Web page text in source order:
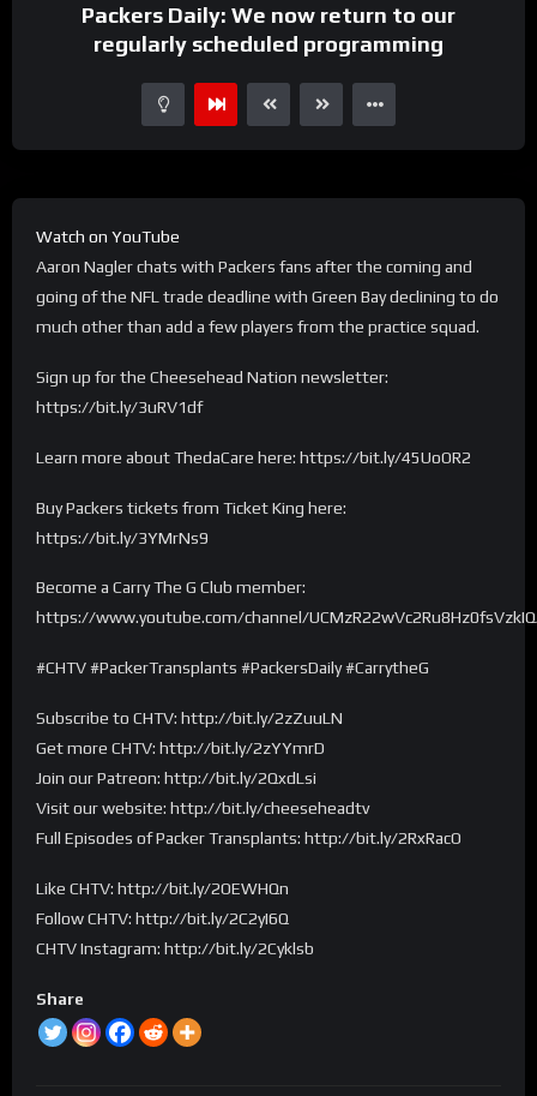
Packers Daily: We now return to our
regularly scheduled programming
Watch on YouTube
Aaron Nagler chats with Packers fans after the coming and
going of the NFL trade deadline with Green Bay declining to do
much other than add a few players from the practice squad.
Sign up for the Cheesehead Nation newsletter:
https://bit.ly/3uRV1df
Learn more about ThedaCare here: https://bit.ly/45UoOR2
Buy Packers tickets from Ticket King here:
https://bit.ly/3YMrNs9
Become a Carry The G Club member:
https://www.youtube.com/channel/
#CHTV #PackerTransplants #PackersDaily #CarrytheG
Subscribe to CHTV: http://bit.ly/2zZuuLN
Get more CHTV: http://bit.ly/2zYYmrD
Join our Patreon: http://bit.ly/2QxdLsi
Visit our website: http://bit.ly/cheeseheadtv
Full Episodes of Packer Transplants: http://bit.ly/2RxRacO
Like CHTV: http://bit.ly/2OEWHQn
Follow CHTV: http://bit.ly/2C2yI6Q
CHTV Instagram: http://bit.ly/2Cyklsb
Share